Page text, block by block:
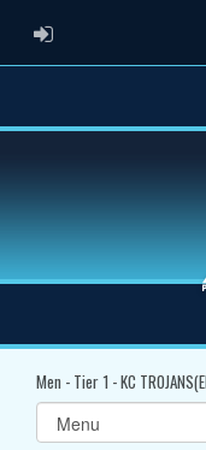
ADMIN LOGIN
Men - Tier 1 - KC
Select
list(select